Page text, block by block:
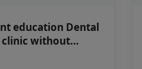
education Dental
without